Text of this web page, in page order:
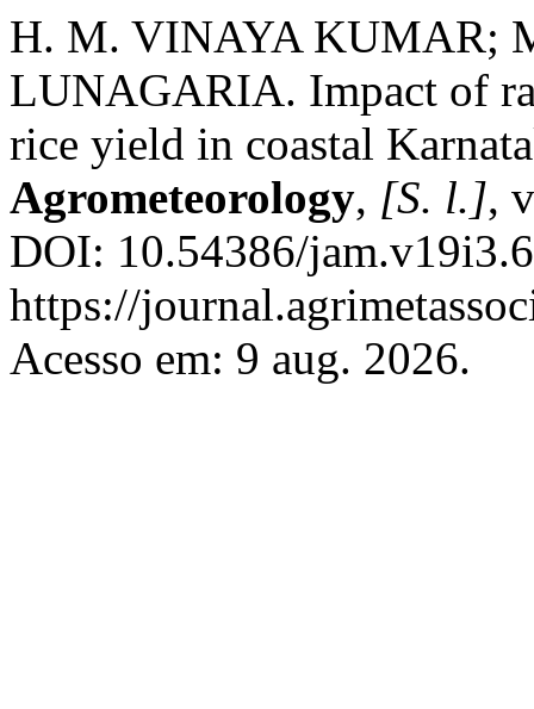
H. M. VINAYA KUMAR;
LUNAGARIA. Impact of
rice yield in coastal
Agrometeorology, [S. l.],
DOI: 10.54386/
https://
Acesso em: 9 aug. 2026.